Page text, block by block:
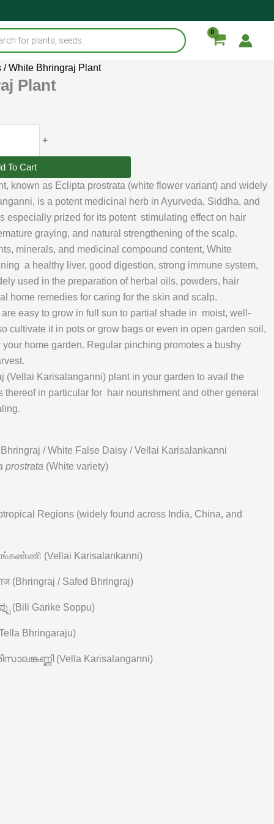
/ White Bhringraj Plant
Plant
+
To Cart
known as Eclipta prostrata (white flower variant) and widely
is a potent medicinal herb in Ayurveda, Siddha, and
especially prized for its potent stimulating effect on hair
graying, and natural strengthening of the scalp.
minerals, and medicinal compound content, White
a healthy liver, good digestion, strong immune system,
used in the preparation of herbal oils, powders, hair
home remedies for caring for the skin and scalp.
are easy to grow in full sun to partial shade in moist, well-
cultivate it in pots or grow bags or even in open garden soil,
your home garden. Regular pinching promotes a bushy
(Vellai Karisalanganni) plant in your garden to avail the
thereof in particular for hair nourishment and other general
/ White False Daisy / Vellai Karisalankanni
prostrata (White variety)
Regions (widely found across India, China, and
(Vellai Karisalankanni)
(Bhringraj / Safed Bhringraj)
(Bili Garike Soppu)
Bhringaraju)
(Vella Karisalanganni)